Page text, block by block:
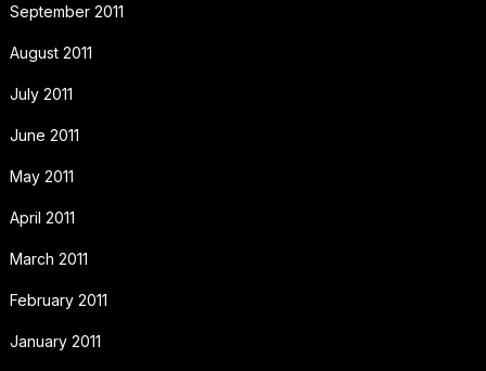
September 2011
August 2011
July 2011
June 2011
May 2011
April 2011
March 2011
February 2011
January 2011